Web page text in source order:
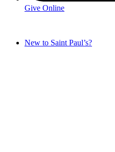
Give Online
New to Saint Paul’s?